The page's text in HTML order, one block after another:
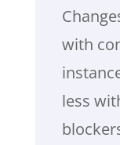
with
less